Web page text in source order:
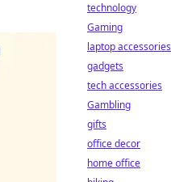
technology
Gaming
laptop accessories
gadgets
tech accessories
Gambling
gifts
office decor
home office